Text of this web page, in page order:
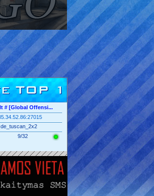
TOP 1
# [Global Offensi...
de_tuscan_2x2
9/32